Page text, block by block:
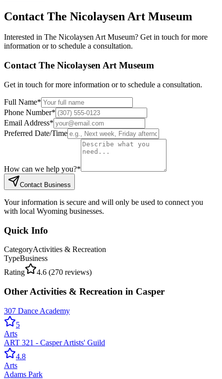
Contact The Nicolaysen Art Museum
Interested in The Nicolaysen Art Museum? Get in touch for more
information or to schedule a consultation.
Contact The Nicolaysen Art Museum
Get in touch for more information or to schedule a consultation.
Full Name*
Phone Number*
Email Address*
Preferred Date/Time
How can we help you?*
Contact Business
Your information is secure and will only be used to connect you
with local Wyoming businesses.
Quick Info
CategoryActivities & Recreation
TypeBusiness
Rating
4.6 (270 reviews)
Other Activities & Recreation in Casper
307 Dance Academy
5
Arts
ART 321 - Casper Artists' Guild
4.8
Arts
Adams Park